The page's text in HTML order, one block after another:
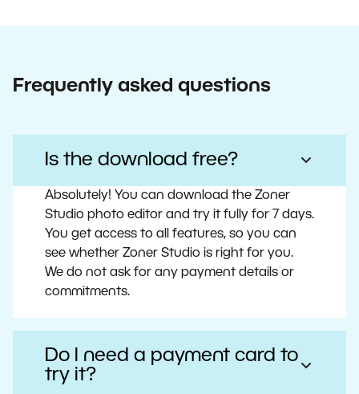
Frequently asked questions
Is the download free?
Absolutely! You can download the Zoner
Studio photo editor and try it fully for 7 days.
You get access to all features, so you can
see whether Zoner Studio is right for you.
We do not ask for any payment details or
commitments.
Do I need a payment card to
try it?